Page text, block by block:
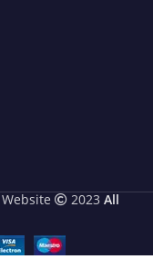
Website 2023 All